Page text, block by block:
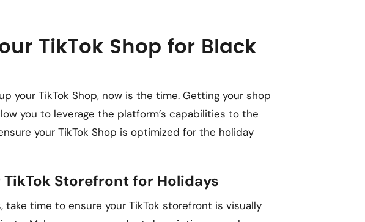
TikTok Shop for Black
your TikTok Shop, now is the time. Getting your shop
you to leverage the platform’s capabilities to the
your TikTok Shop is optimized for the holiday
Storefront for Holidays
take time to ensure your TikTok storefront is visually